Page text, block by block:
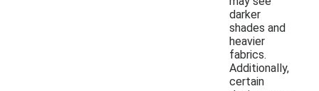
darker
shades and
heavier
fabrics.
Additionally,
certain